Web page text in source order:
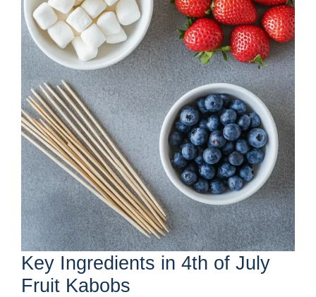
Key Ingredients in 4th of July
Fruit Kabobs